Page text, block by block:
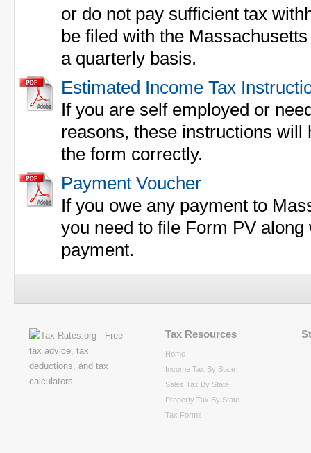
or do not pay sufficient tax
be filed with the
a quarterly basis.
Estimated Income Tax
If you are self employed or
reasons, these instructions will
the form correctly.
Payment Voucher
If you owe any payment to
you need to file Form PV
payment.
Tax Resources
Home
Income Tax By State
Sales Tax By State
Property Tax By State
Tax Forms